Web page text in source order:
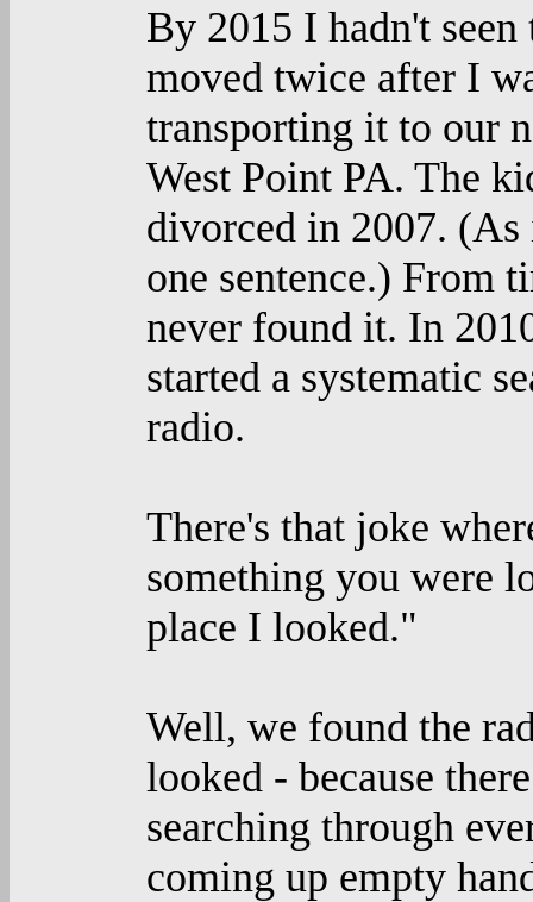
By 2015 I hadn't
moved twice after I
transporting it to our
West Point PA. The
divorced in 2007.
one sentence.) From
never found it. In
started a systematic
radio.
There's that joke
something you were
place I looked."
Well, we found the
looked - because
searching through
coming up empty